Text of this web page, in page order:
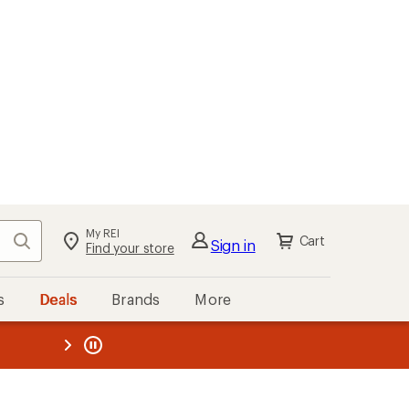
Search My REI
Find your store Sign in Cart
Deals Brands More
REI